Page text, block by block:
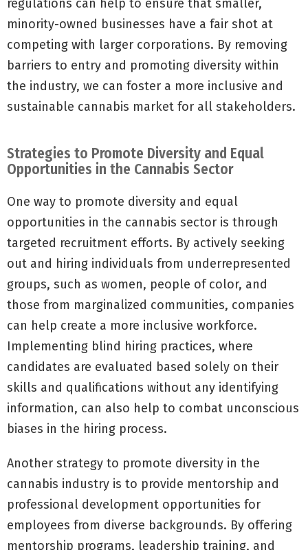
regulations can help to ensure that smaller,
minority-owned businesses have a fair shot at
competing with larger corporations. By removing
barriers to entry and promoting diversity within
the industry, we can foster a more inclusive and
sustainable cannabis market for all stakeholders.
Strategies to Promote Diversity and Equal
Opportunities in the Cannabis Sector
One way to promote diversity and equal
opportunities in the cannabis sector is through
targeted recruitment efforts. By actively seeking
out and hiring individuals from underrepresented
groups, such as women, people of color, and
those from marginalized communities, companies
can help create a more inclusive workforce.
Implementing blind hiring practices, where
candidates are evaluated based solely on their
skills and qualifications without any identifying
information, can also help to combat unconscious
biases in the hiring process.
Another strategy to promote diversity in the
cannabis industry is to provide mentorship and
professional development opportunities for
employees from diverse backgrounds. By offering
mentorship programs, leadership training, and